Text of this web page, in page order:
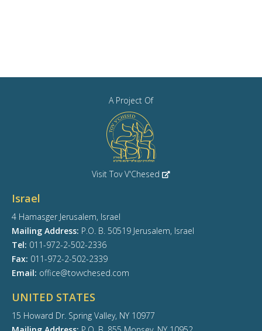
A Project Of
Visit Tov V'Chesed
Israel
4 Hamasger Jerusalem, Israel
Mailing Address: P.O. B. 50519 Jerusalem, Israel
Tel: 011-972-2-502-2336
Fax: 011-972-2-502-2339
Email: office@tovvchesed.com
UNITED STATES
15 Howard Dr. Spring Valley, NY 10977